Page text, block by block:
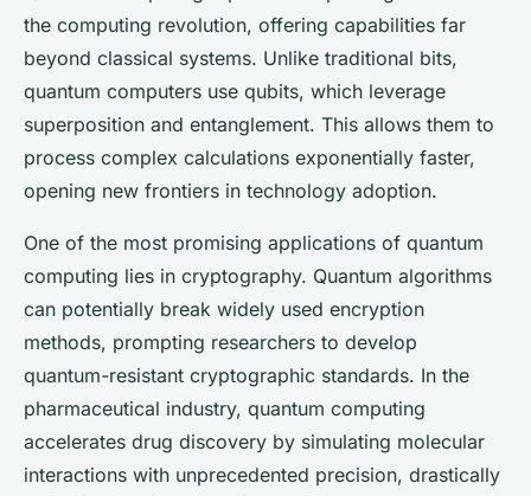
the computing revolution, offering capabilities far
beyond classical systems. Unlike traditional bits,
quantum computers use qubits, which leverage
superposition and entanglement. This allows them to
process complex calculations exponentially faster,
opening new frontiers in technology adoption.
One of the most promising applications of quantum
computing lies in cryptography. Quantum algorithms
can potentially break widely used encryption
methods, prompting researchers to develop
quantum-resistant cryptographic standards. In the
pharmaceutical industry, quantum computing
accelerates drug discovery by simulating molecular
interactions with unprecedented precision, drastically